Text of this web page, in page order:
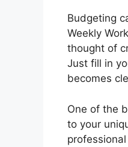
Budgeting
Weekly
thought of
Just fill in
becomes
One of the
to your